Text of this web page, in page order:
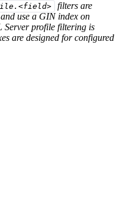
filters are
use a GIN index on
Server profile filtering is
are designed for configured